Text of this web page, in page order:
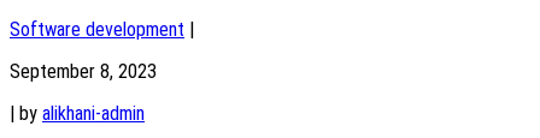
Software development |
September 8, 2023
| by alikhani-admin